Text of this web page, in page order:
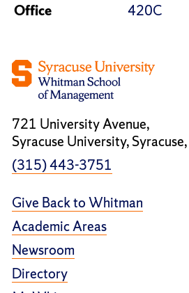
Office 420C
721 University Avenue,
Syracuse University,
(315) 443-3751
Give Back to Whitman
Academic Areas
Newsroom
Directory